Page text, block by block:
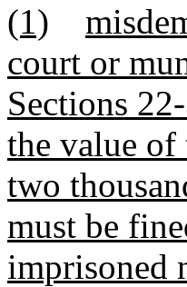
(1)
court or
Sections
the value of
two
must be
imprisoned